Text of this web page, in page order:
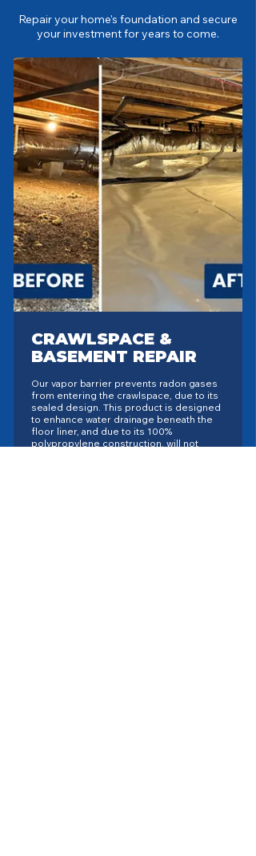
Repair your home's foundation and secure
your investment for years to come.
CRAWLSPACE &
BASEMENT REPAIR
Our vapor barrier prevents radon gases
from entering the crawlspace, due to its
sealed design. This product is designed
to enhance water drainage beneath the
floor liner, and due to its 100%
polypropylene construction, will not